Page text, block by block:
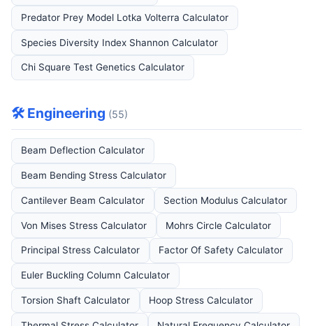
Predator Prey Model Lotka Volterra Calculator
Species Diversity Index Shannon Calculator
Chi Square Test Genetics Calculator
🛠️ Engineering (55)
Beam Deflection Calculator
Beam Bending Stress Calculator
Cantilever Beam Calculator Section Modulus Calculator
Von Mises Stress Calculator Mohrs Circle Calculator
Principal Stress Calculator Factor Of Safety Calculator
Euler Buckling Column Calculator
Torsion Shaft Calculator Hoop Stress Calculator